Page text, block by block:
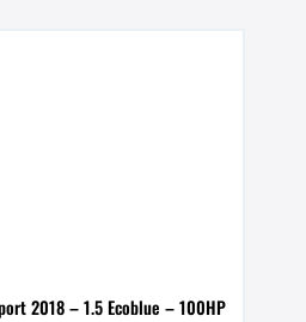
2018 – 1.5 Ecoblue – 100HP